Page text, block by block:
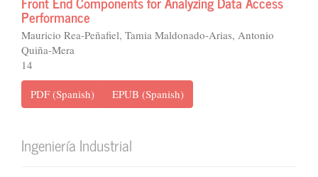
Performance
Mauricio Rea-Peñafiel, Tamia Maldonado-Arias, Antonio
Quiña-Mera
14
PDF (Spanish) EPUB (Spanish)
Ingeniería Industrial